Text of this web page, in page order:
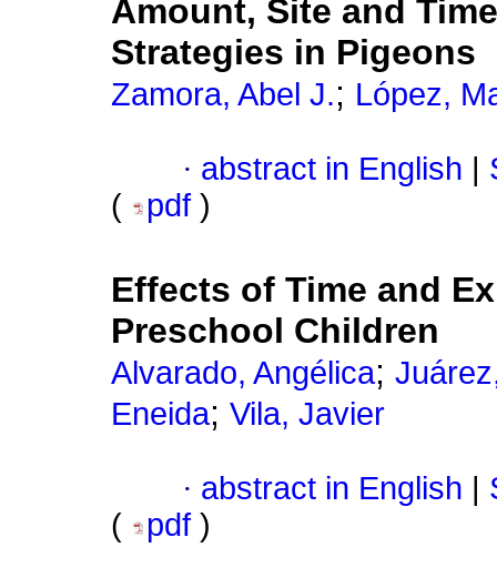
Amount, Site and
Strategies in Pigeons
Zamora, Abel J.; López,
· abstract in English
(
pdf )
Effects of Time and
Preschool Children
Alvarado, Angélica;
Eneida; Vila, Javier
· abstract in English
(
pdf )